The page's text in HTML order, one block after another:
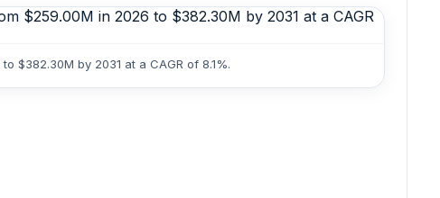
$382.30M by 2031 at a CAGR of 8.1%.